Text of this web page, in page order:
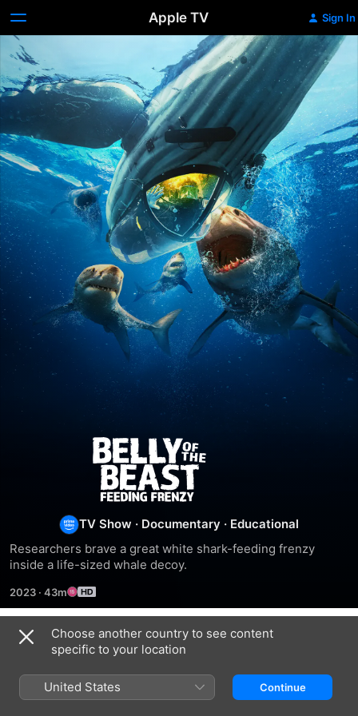
Apple TV Sign In
Belly
Of
The
Beast:
Feeding
Frenzy
TV Show · Documentary · Educational
Researchers brave a great white shark-feeding frenzy
inside a life-sized whale decoy.
2023 · 43m
Season 1
Choose another country to see content
specific to your location
United States Continue